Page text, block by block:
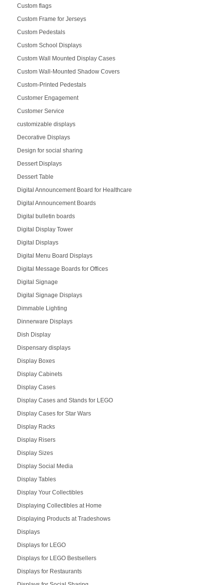
Custom flags
Custom Frame for Jerseys
Custom Pedestals
Custom School Displays
Custom Wall Mounted Display Cases
Custom Wall-Mounted Shadow Covers
Custom-Printed Pedestals
Customer Engagement
Customer Service
customizable displays
Decorative Displays
Design for social sharing
Dessert Displays
Dessert Table
Digital Announcement Board for Healthcare
Digital Announcement Boards
Digital bulletin boards
Digital Display Tower
Digital Displays
Digital Menu Board Displays
Digital Message Boards for Offices
Digital Signage
Digital Signage Displays
Dimmable Lighting
Dinnerware Displays
Dish Display
Dispensary displays
Display Boxes
Display Cabinets
Display Cases
Display Cases and Stands for LEGO
Display Cases for Star Wars
Display Racks
Display Risers
Display Sizes
Display Social Media
Display Tables
Display Your Collectibles
Displaying Collectibles at Home
Displaying Products at Tradeshows
Displays
Displays for LEGO
Displays for LEGO Bestsellers
Displays for Restaurants